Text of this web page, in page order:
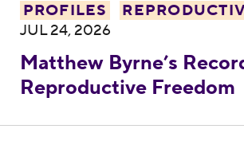
PROFILES
JUL 24, 2026
Matthew Byrne’s
Reproductive Freedom